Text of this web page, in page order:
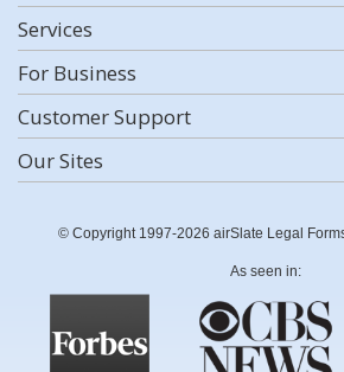
Services
For Business
Customer Support
Our Sites
© Copyright 1997-2026 airSlate Legal
As seen in: